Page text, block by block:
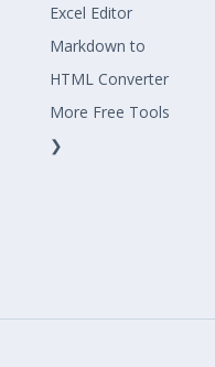
Excel Editor
Markdown to
HTML Converter
More Free Tools
❯